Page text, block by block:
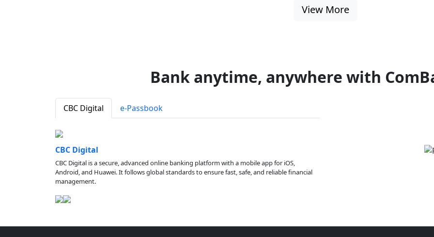
View More
Bank anytime, anywhere with
CBC Digital e-Passbook
CBC Digital
CBC Digital is a secure, advanced online banking platform with a mobile app for iOS,
Android, and Huawei. It follows global standards to ensure fast, safe, and reliable financial
management.